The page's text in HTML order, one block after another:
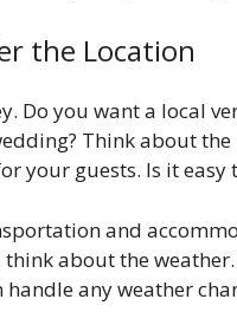
the Location
Do you want a local
Think about the
your guests. Is it easy
and
think about the
handle any weather